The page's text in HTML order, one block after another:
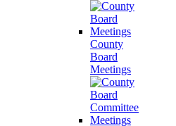
County
Board
Meetings